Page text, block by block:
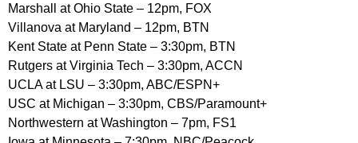
Marshall at Ohio State – 12pm, FOX
Villanova at Maryland – 12pm, BTN
Kent State at Penn State – 3:30pm, BTN
Rutgers at Virginia Tech – 3:30pm, ACCN
UCLA at LSU – 3:30pm, ABC/ESPN+
USC at Michigan – 3:30pm, CBS/Paramount+
Northwestern at Washington – 7pm, FS1